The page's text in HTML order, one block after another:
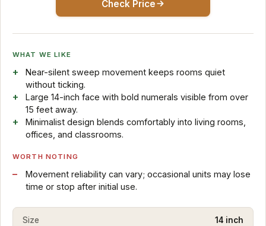
Check Price
WHAT WE LIKE
Near-silent sweep movement keeps rooms quiet
without ticking.
Large 14-inch face with bold numerals visible from over
15 feet away.
Minimalist design blends comfortably into living rooms,
offices, and classrooms.
WORTH NOTING
Movement reliability can vary; occasional units may lose
time or stop after initial use.
Size 14 inch